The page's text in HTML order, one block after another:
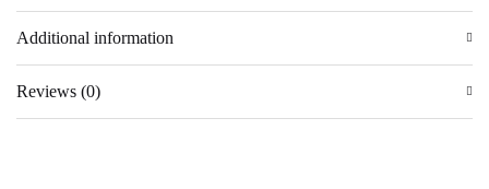
Additional information
Reviews (0)